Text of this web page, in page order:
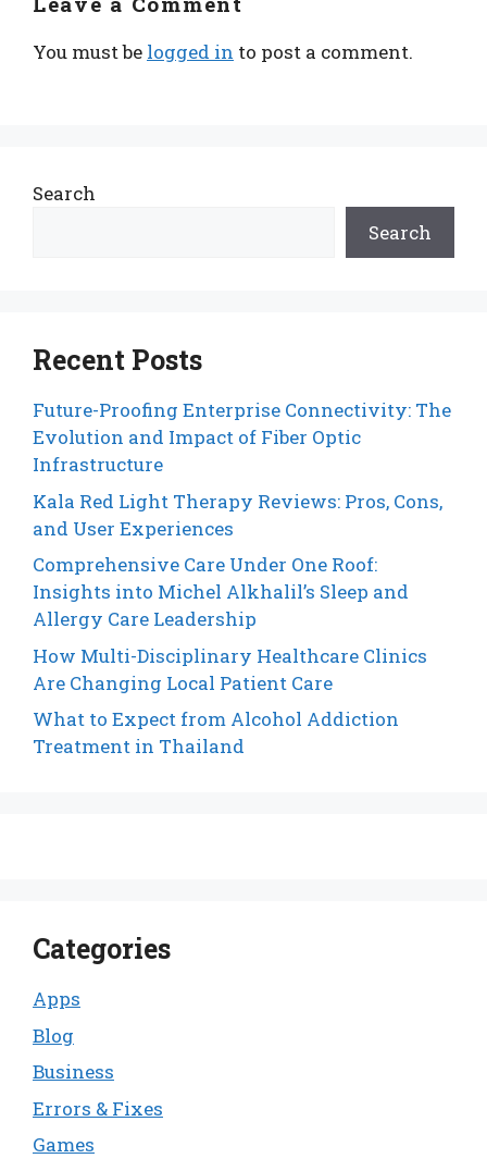
You must be logged in to post a comment.
Search
Search
Recent Posts
Future-Proofing Enterprise Connectivity: The
Evolution and Impact of Fiber Optic
Infrastructure
Kala Red Light Therapy Reviews: Pros, Cons,
and User Experiences
Comprehensive Care Under One Roof:
Insights into Michel Alkhalil’s Sleep and
Allergy Care Leadership
How Multi-Disciplinary Healthcare Clinics
Are Changing Local Patient Care
What to Expect from Alcohol Addiction
Treatment in Thailand
Categories
Apps
Blog
Business
Errors & Fixes
Games